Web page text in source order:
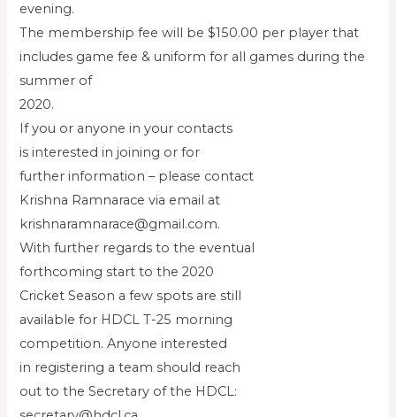
evening.
The membership fee will be $150.00 per player that
includes game fee & uniform for all games during the
summer of
2020.
If you or anyone in your contacts
is interested in joining or for
further information – please contact
Krishna Ramnarace via email at
krishnaramnarace@gmail.com.
With further regards to the eventual
forthcoming start to the 2020
Cricket Season a few spots are still
available for HDCL T-25 morning
competition. Anyone interested
in registering a team should reach
out to the Secretary of the HDCL: